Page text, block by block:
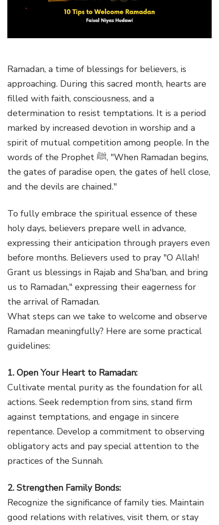
n
Ramadan, a time of blessings for believers, is
approaching. During this sacred month, hearts are
filled with faith, consciousness, and a
determination to resist temptations. It is a period
marked by increased devotion in worship and a
spirit of mutual competition among people. In the
words of the Prophet ﷺ, "When Ramadan begins,
the gates of paradise open, the gates of hell close,
and the devils are chained."
To fully embrace the spiritual essence of these
holy days, believers prepare well in advance,
expressing their anticipation through prayers even
before months. Believers used to pray "O Allah!
Grant us blessings in Rajab and Sha'ban, and bring
us to Ramadan," expressing their eagerness for
the arrival of Ramadan.
What steps can we take to welcome and observe
Ramadan meaningfully? Here are some practical
guidelines:
1. Open Your Heart to Ramadan:
Cultivate mental purity as the foundation for all
actions. Seek redemption from sins, stand firm
against temptations, and engage in sincere
repentance. Develop a commitment to observing
obligatory acts and pay special attention to the
practices of the Sunnah.
2. Strengthen Family Bonds:
Recognize the significance of family ties. Maintain
good relations with relatives, visit them, or stay